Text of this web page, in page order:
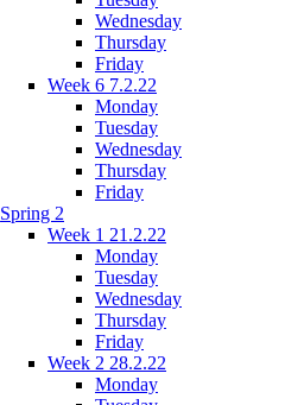
Wednesday
Thursday
Friday
Week 6 7.2.22
Monday
Tuesday
Wednesday
Thursday
Friday
Spring 2
Week 1 21.2.22
Monday
Tuesday
Wednesday
Thursday
Friday
Week 2 28.2.22
Monday